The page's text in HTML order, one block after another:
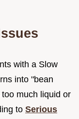
with a Slow
into "bean
much liquid or
to Serious